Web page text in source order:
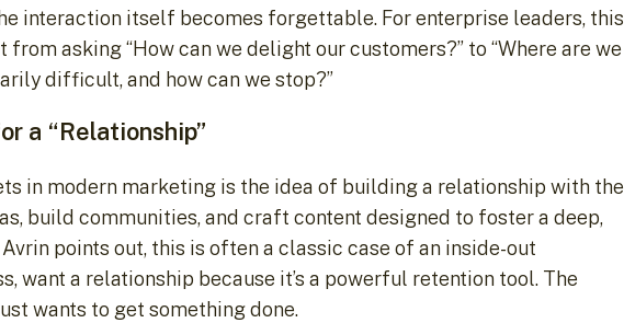
interaction itself becomes forgettable. For enterprise leaders, this
asking “How can we delight our customers?” to “Where are we
difficult, and how can we stop?”
a “Relationship”
in modern marketing is the idea of building a relationship with the
build communities, and craft content designed to foster a deep,
points out, this is often a classic case of an inside-out
want a relationship because it’s a powerful retention tool. The
wants to get something done.